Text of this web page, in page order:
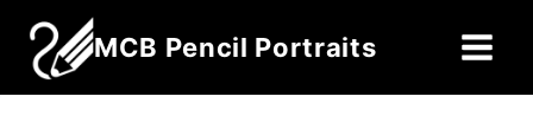
content
MCB Pencil Portraits